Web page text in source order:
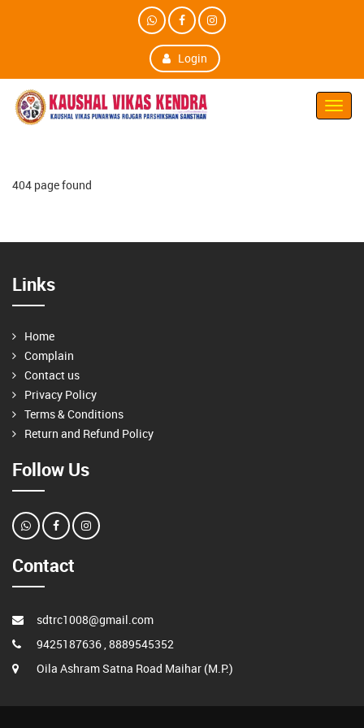
Login
404 page found
Links
Home
Complain
Contact us
Privacy Policy
Terms & Conditions
Return and Refund Policy
Follow Us
Contact
sdtrc1008@gmail.com
9425187636 , 8889545352
Oila Ashram Satna Road Maihar (M.P.)